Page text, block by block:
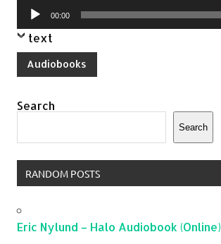
Audio
Player
00:00
text
Audiobooks
Search
Search
RANDOM POSTS
Eric Nylund – Halo Audiobook (Online)